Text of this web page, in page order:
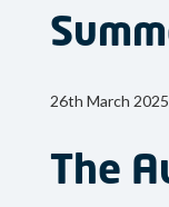
26th March 2025
The